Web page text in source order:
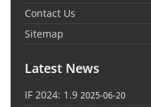
Contact Us
Sitemap
Latest News
IF 2024: 1.9 2025-06-20